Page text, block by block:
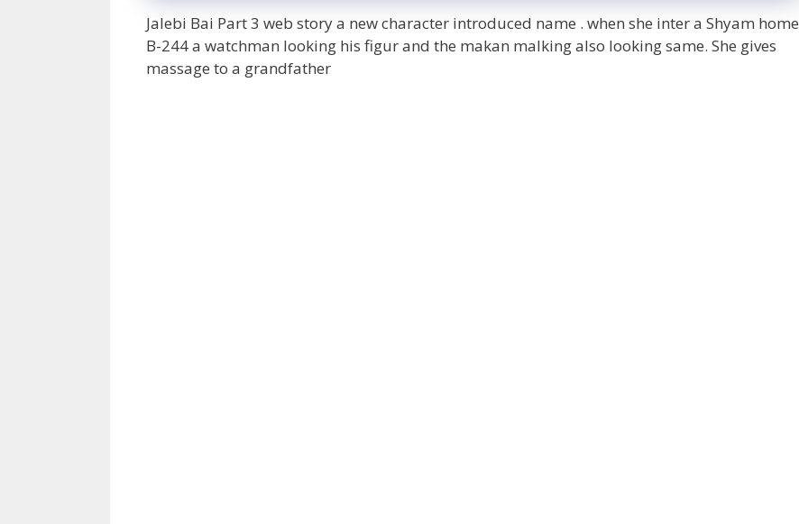
Jalebi Bai Part 3 web story a new character introduced name . when she inter a Shyam home
B-244 a watchman looking his figur and the makan malking also looking same. She gives
massage to a grandfather